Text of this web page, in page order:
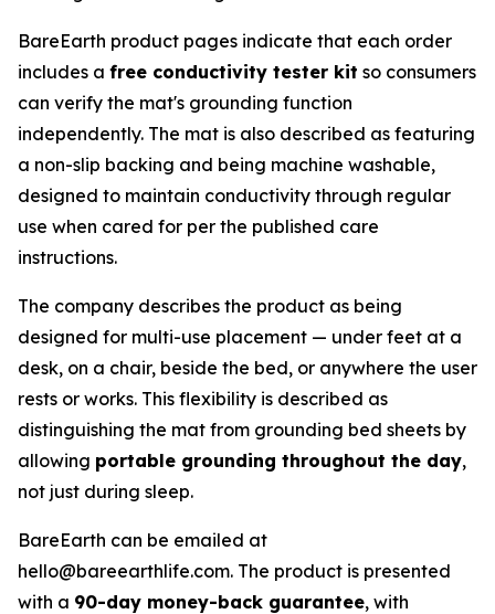
BareEarth product pages indicate that each order
includes a free conductivity tester kit so consumers
can verify the mat's grounding function
independently. The mat is also described as featuring
a non-slip backing and being machine washable,
designed to maintain conductivity through regular
use when cared for per the published care
instructions.
The company describes the product as being
designed for multi-use placement — under feet at a
desk, on a chair, beside the bed, or anywhere the user
rests or works. This flexibility is described as
distinguishing the mat from grounding bed sheets by
allowing portable grounding throughout the day,
not just during sleep.
BareEarth can be emailed at
hello@bareearthlife.com. The product is presented
with a 90-day money-back guarantee, with